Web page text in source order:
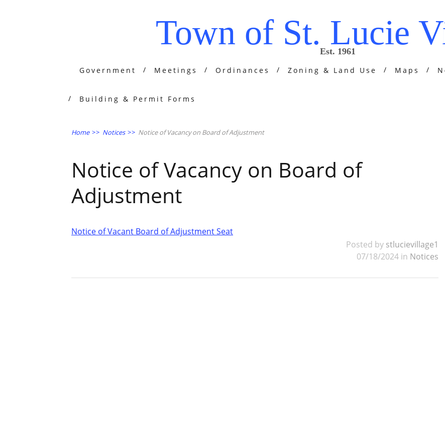
Town of St. Lucie
Est. 1961
Government Meetings Ordinances Zoning & Land Use Maps
Building & Permit Forms
Home >> Notices >> Notice of Vacancy on Board of Adjustment
Notice of Vacancy on Board of
Adjustment
Notice of Vacant Board of Adjustment Seat
Posted by stlucievillage1
07/18/2024 in Notices